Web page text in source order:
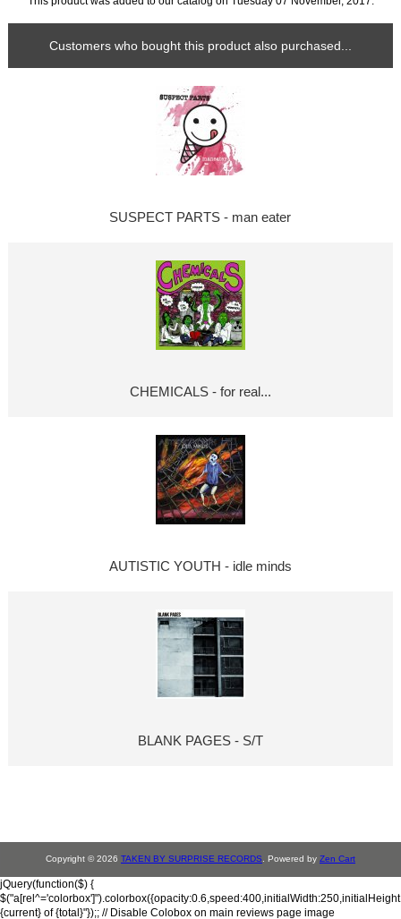
Customers who bought this product also purchased...
SUSPECT PARTS - man eater
CHEMICALS - for real...
AUTISTIC YOUTH - idle minds
BLANK PAGES - S/T
Copyright © 2026 TAKEN BY SURPRISE RECORDS. Powered by Zen Cart
jQuery(function($) {
{current} of {total}"});; // Disable Colobox on main reviews page image